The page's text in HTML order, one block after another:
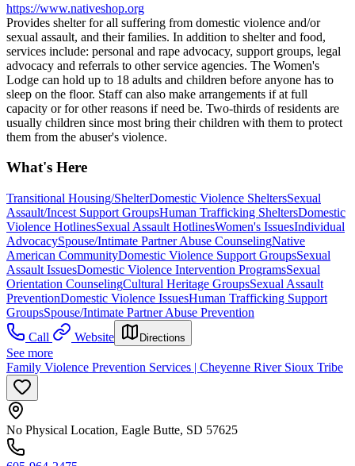
https://www.nativeshop.org
Provides shelter for all suffering from domestic violence and/or
sexual assault, and their families. In addition to shelter and food,
services include: personal and rape advocacy, support groups, legal
advocacy and referrals to other service agencies. The Women's
Lodge can hold up to 18 adults and children before anyone has to
sleep on the floor. Staff can also make arrangements if at full
capacity or for other reasons if need be. Two-thirds of residents are
usually children since most bring their children with them to protect
them from the abuser's violence.
What's Here
Transitional Housing/ShelterDomestic Violence SheltersSexual
Assault/Incest Support GroupsHuman Trafficking SheltersDomestic
Violence HotlinesSexual Assault HotlinesWomen's IssuesIndividual
AdvocacySpouse/Intimate Partner Abuse CounselingNative
American CommunityDomestic Violence Support GroupsSexual
Assault IssuesDomestic Violence Intervention ProgramsSexual
Orientation CounselingCultural Heritage GroupsSexual Assault
PreventionDomestic Violence IssuesHuman Trafficking Support
GroupsSpouse/Intimate Partner Abuse Prevention
Call
Website Directions
See more
Family Violence Prevention Services | Cheyenne River Sioux Tribe
No Physical Location, Eagle Butte, SD 57625